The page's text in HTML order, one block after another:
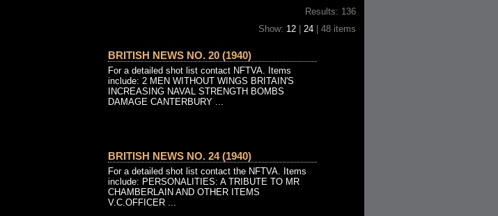
Results: 136
Show: 12 24 | 48 items
BRITISH NEWS NO. 20 (1940)
For a detailed shot list contact NFTVA. Items
include: 2 MEN WITHOUT WINGS BRITAIN'S
INCREASING NAVAL STRENGTH BOMBS
DAMAGE CANTERBURY ...
BRITISH NEWS NO. 24 (1940)
For a detailed shot list contact the NFTVA. Items
include: PERSONALITIES: A TRIBUTE TO MR
CHAMBERLAIN AND OTHER ITEMS
V.C.OFFICER ...